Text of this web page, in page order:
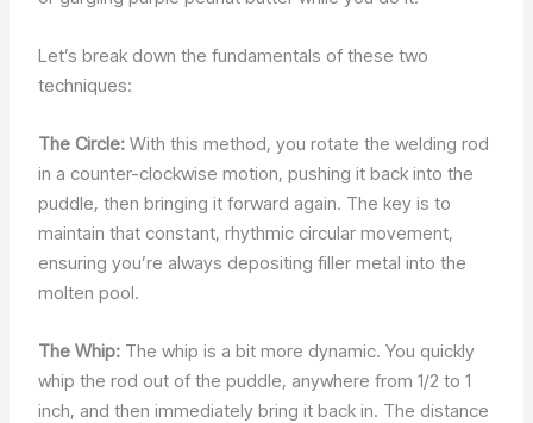
Let’s break down the fundamentals of these two
techniques:
The Circle: With this method, you rotate the welding rod
in a counter-clockwise motion, pushing it back into the
puddle, then bringing it forward again. The key is to
maintain that constant, rhythmic circular movement,
ensuring you’re always depositing filler metal into the
molten pool.
The Whip: The whip is a bit more dynamic. You quickly
whip the rod out of the puddle, anywhere from 1/2 to 1
inch, and then immediately bring it back in. The distance